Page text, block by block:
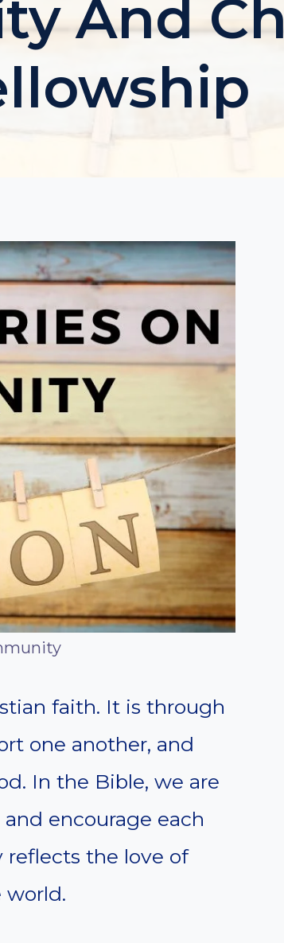
And
faith. It is through
one another, and
In the Bible, we are
encourage each
the love of
world.